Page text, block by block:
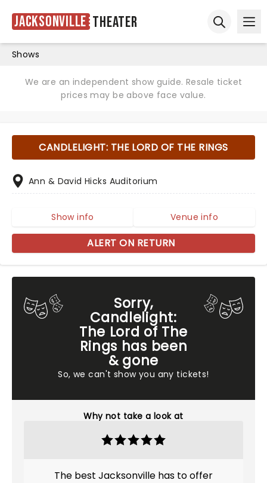
Jacksonville Theater
Shows
We are an independent show guide. Resale ticket
prices may be above face value.
Sorry,
Candlelight:
The Lord of The
Rings has been
& gone
So, we can't show you any tickets!
Why not take a look at
The best Jacksonville has to offer
CANDLELIGHT: THE LORD OF THE RINGS
Ann & David Hicks Auditorium
Show info Venue info
ALERT ON RETURN